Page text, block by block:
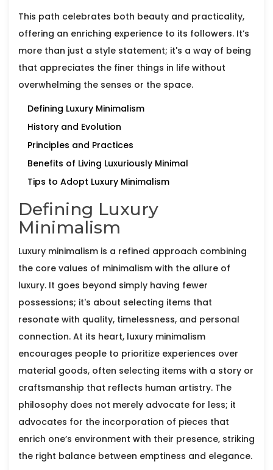
This path celebrates both beauty and practicality,
offering an enriching experience to its followers. It’s
more than just a style statement; it's a way of being
that appreciates the finer things in life without
overwhelming the senses or the space.
Defining Luxury Minimalism
History and Evolution
Principles and Practices
Benefits of Living Luxuriously Minimal
Tips to Adopt Luxury Minimalism
Defining Luxury
Minimalism
Luxury minimalism is a refined approach combining
the core values of minimalism with the allure of
luxury. It goes beyond simply having fewer
possessions; it's about selecting items that
resonate with quality, timelessness, and personal
connection. At its heart, luxury minimalism
encourages people to prioritize experiences over
material goods, often selecting items with a story or
craftsmanship that reflects human artistry. The
philosophy does not merely advocate for less; it
advocates for the incorporation of pieces that
enrich one’s environment with their presence, striking
the right balance between emptiness and elegance.